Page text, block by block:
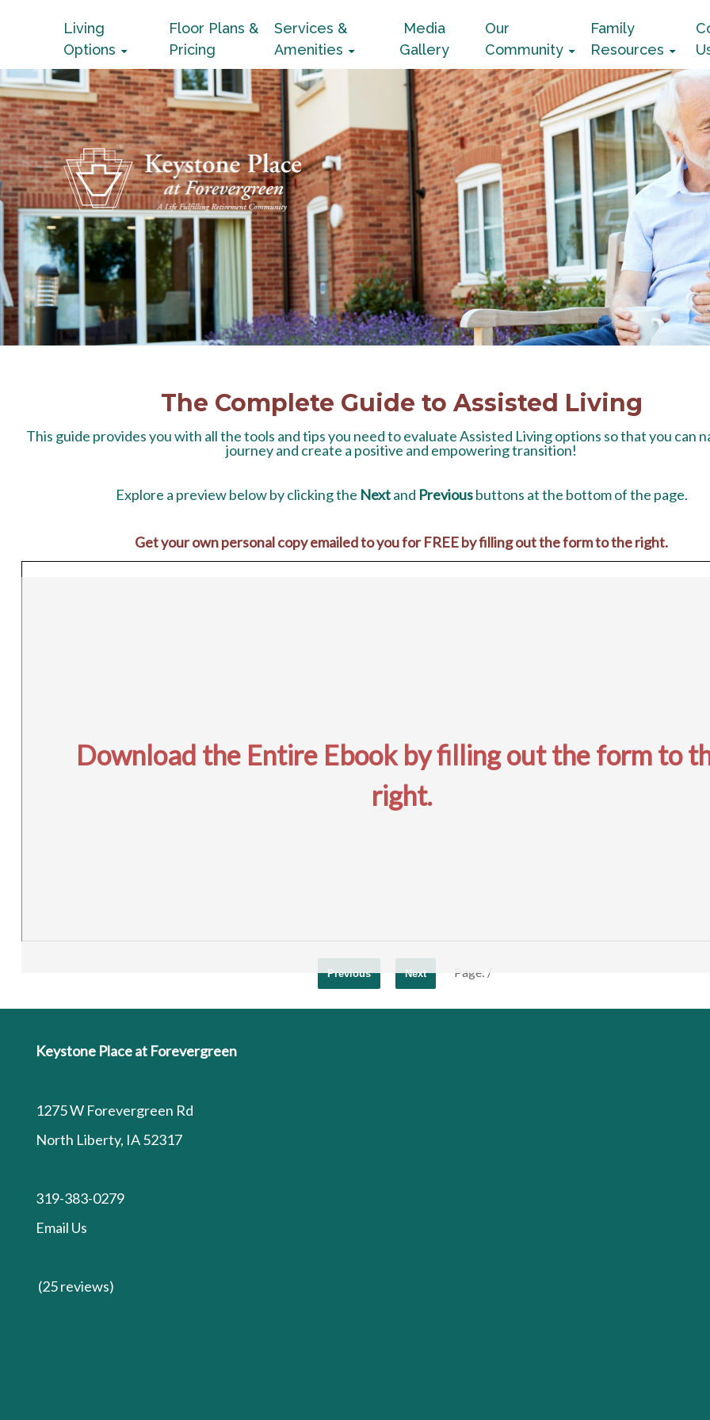
Living
Options
Floor Plans &
Pricing
Services &
Amenities
Media
Gallery
Our
Community
Family
Resources
The Complete Guide to Assisted Living
This guide provides you with all the tools and tips you need to evaluate Assisted Living options so that you can
journey and create a positive and empowering transition!
Explore a preview belowby clicking the Nextand Previousbuttons at the bottom of the page.
Get your own personal copy emailed to you for FREE by filling out the form to the right.
Previous Next Page: /
Download the Entire Ebook by filling out the form to
right.
Keystone Place at Forevergreen
1275 W Forevergreen Rd
North Liberty, IA 52317
319-383-0279
Email Us
(25 reviews)